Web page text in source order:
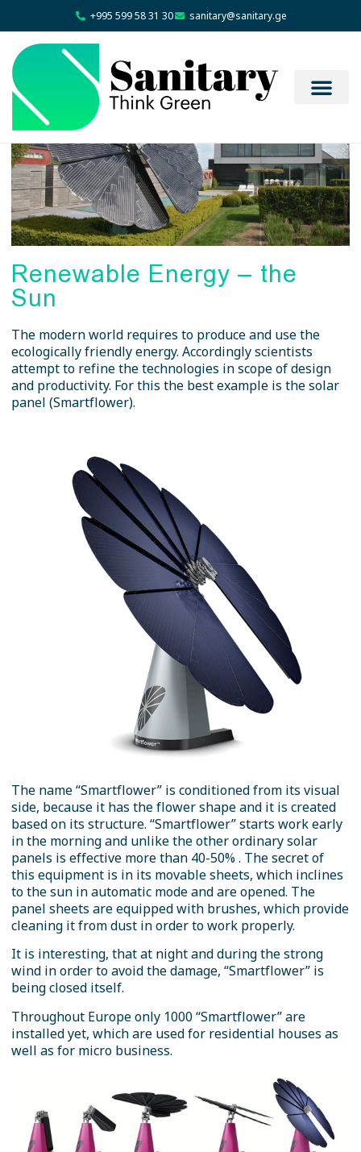
+995 599 58 31 30 sanitary@sanitary.ge
Renewable Energy – the
Sun
The modern world requires to produce and use the
ecologically friendly energy. Accordingly scientists
attempt to refine the technologies in scope of design
and productivity. For this the best example is the solar
panel (Smartflower).
The name “Smartflower” is conditioned from its visual
side, because it has the flower shape and it is created
based on its structure. “Smartflower” starts work early
in the morning and unlike the other ordinary solar
panels is effective more than 40-50% . The secret of
this equipment is in its movable sheets, which inclines
to the sun in automatic mode and are opened. The
panel sheets are equipped with brushes, which provide
cleaning it from dust in order to work properly.
It is interesting, that at night and during the strong
wind in order to avoid the damage, “Smartflower” is
being closed itself.
Throughout Europe only 1000 “Smartflower” are
installed yet, which are used for residential houses as
well as for micro business.